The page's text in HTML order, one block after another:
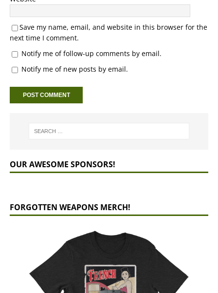
Save my name, email, and website in this browser for the
next time I comment.
Notify me of follow-up comments by email.
Notify me of new posts by email.
OUR AWESOME SPONSORS!
FORGOTTEN WEAPONS MERCH!